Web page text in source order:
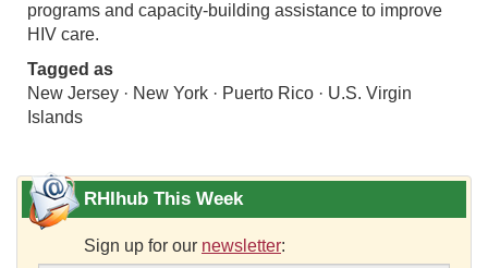
programs and capacity-building assistance to improve
HIV care.
Tagged as
New Jersey · New York · Puerto Rico · U.S. Virgin
Islands
RHIhub This Week
Sign up for our newsletter: